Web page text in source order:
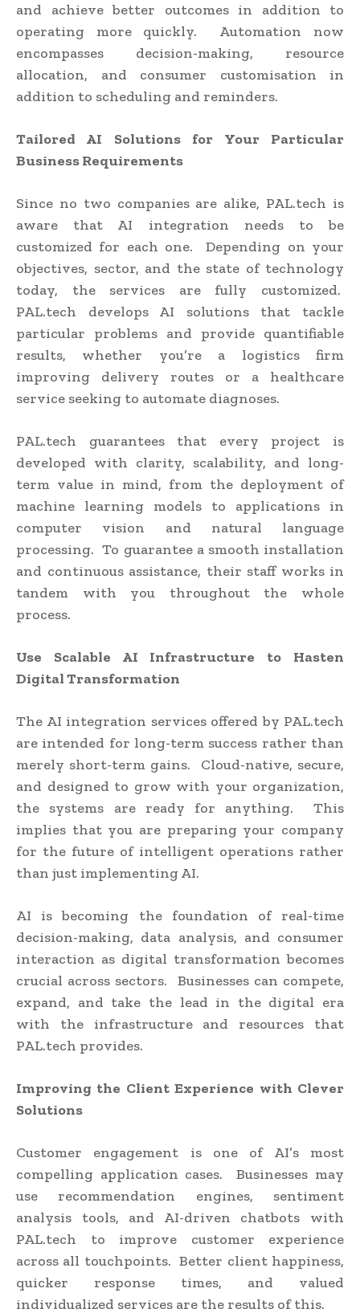
and achieve better outcomes in addition to
operating more quickly. Automation now
encompasses decision-making, resource
allocation, and consumer customisation in
addition to scheduling and reminders.
Tailored AI Solutions for Your Particular
Business Requirements
Since no two companies are alike, PAL.tech is
aware that AI integration needs to be
customized for each one. Depending on your
objectives, sector, and the state of technology
today, the services are fully customized.
PAL.tech develops AI solutions that tackle
particular problems and provide quantifiable
results, whether you’re a logistics firm
improving delivery routes or a healthcare
service seeking to automate diagnoses.
PAL.tech guarantees that every project is
developed with clarity, scalability, and long-
term value in mind, from the deployment of
machine learning models to applications in
computer vision and natural language
processing. To guarantee a smooth installation
and continuous assistance, their staff works in
tandem with you throughout the whole
process.
Use Scalable AI Infrastructure to Hasten
Digital Transformation
The AI integration services offered by PAL.tech
are intended for long-term success rather than
merely short-term gains. Cloud-native, secure,
and designed to grow with your organization,
the systems are ready for anything. This
implies that you are preparing your company
for the future of intelligent operations rather
than just implementing AI.
AI is becoming the foundation of real-time
decision-making, data analysis, and consumer
interaction as digital transformation becomes
crucial across sectors. Businesses can compete,
expand, and take the lead in the digital era
with the infrastructure and resources that
PAL.tech provides.
Improving the Client Experience with Clever
Solutions
Customer engagement is one of AI’s most
compelling application cases. Businesses may
use recommendation engines, sentiment
analysis tools, and AI-driven chatbots with
PAL.tech to improve customer experience
across all touchpoints. Better client happiness,
quicker response times, and valued
individualized services are the results of this.